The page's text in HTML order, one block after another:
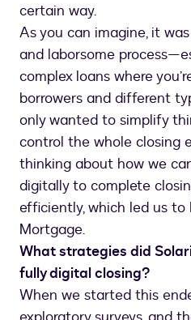
certain way.
As you can imagine, it
and laborsome
complex loans where
borrowers and different
only wanted to simplify
control the whole closing
thinking about how we
digitally to complete
efficiently, which led us to
Mortgage.
What strategies did
fully digital closing?
When we started this